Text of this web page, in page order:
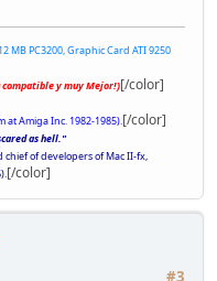
MB PC3200, Graphic Card ATI 9250
compatible y muy Mejor!)[/color]
at Amiga Inc. 1982-1985).[/color]
as hell."
chief of developers of Mac II-fx,
[/color]
#3